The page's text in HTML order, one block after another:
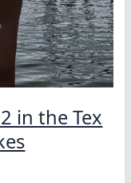
in the Tex